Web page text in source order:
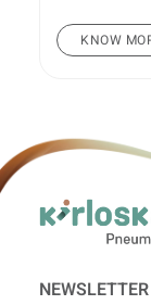
KNOW
NEWSLETTER